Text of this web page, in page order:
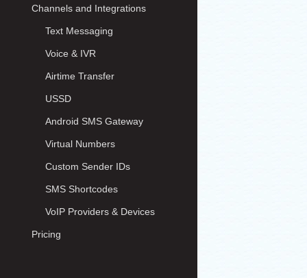
Channels and Integrations
Text Messaging
Voice & IVR
Airtime Transfer
USSD
Android SMS Gateway
Virtual Numbers
Custom Sender IDs
SMS Shortcodes
VoIP Providers & Devices
Pricing